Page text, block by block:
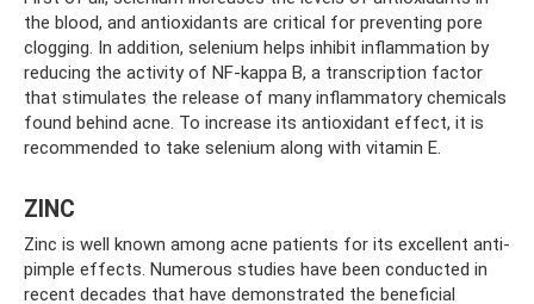
the blood, and antioxidants are critical for preventing pore
clogging. In addition, selenium helps inhibit inflammation by
reducing the activity of NF-kappa B, a transcription factor
that stimulates the release of many inflammatory chemicals
found behind acne. To increase its antioxidant effect, it is
recommended to take selenium along with vitamin E.
ZINC
Zinc is well known among acne patients for its excellent anti-
pimple effects. Numerous studies have been conducted in
recent decades that have demonstrated the beneficial